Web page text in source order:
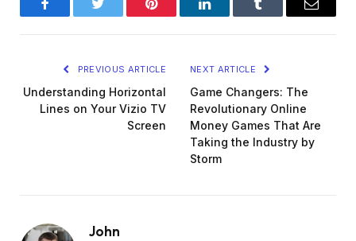
FacebookTwitter Pinterest LinkedInTumblr Email
PREVIOUS ARTICLE
Understanding Horizontal
Lines on Your Vizio TV
Screen
NEXT ARTICLE
Game Changers: The
Revolutionary Online
Money Games That Are
Taking the Industry by
Storm
John